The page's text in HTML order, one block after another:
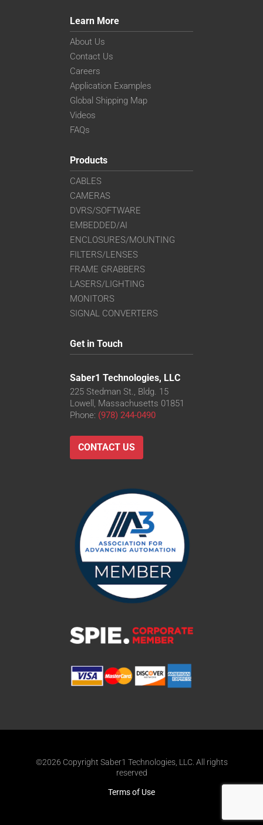
Learn More
About Us
Contact Us
Careers
Application Examples
Global Shipping Map
Videos
FAQs
Products
CABLES
CAMERAS
DVRS/SOFTWARE
EMBEDDED/AI
ENCLOSURES/MOUNTING
FILTERS/LENSES
FRAME GRABBERS
LASERS/LIGHTING
MONITORS
SIGNAL CONVERTERS
Get in Touch
Saber1 Technologies, LLC
225 Stedman St., Bldg. 15
Lowell, Massachusetts 01851
Phone: (978) 244-0490
CONTACT US
©2026 Copyright Saber1 Technologies, LLC. All rights
reserved
Terms of Use